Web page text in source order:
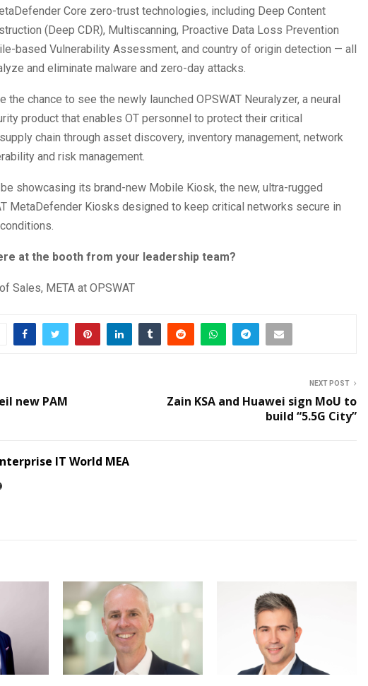
Core zero-trust technologies, including Deep Content
(Deep CDR), Multiscanning, Proactive Data Loss Prevention
based Vulnerability Assessment, and country of origin detection — all
and eliminate malware and zero-day attacks.
the chance to see the newly launched OPSWAT Neuralyzer, a neural
product that enables OT personnel to protect their critical
chain through asset discovery, inventory management, network
and risk management.
showcasing its brand-new Mobile Kiosk, the new, ultra-rugged
MetaDefender Kiosks designed to keep critical networks secure in
at the booth from your leadership team?
Sales, META at OPSWAT
new PAM
NEXT POST
Zain KSA and Huawei sign MoU to
build “5.5G City”
IT World MEA